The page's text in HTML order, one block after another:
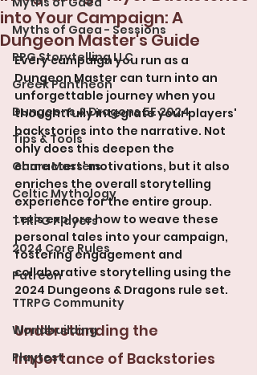
Myths of Gaea - Sessions
RPG Storytelling LLC
Greek Pantheon
Dungeons & Dragons 5E 2024
Tips & Tools
Game Masters
Celtic Mythology
TTRPG Players
2024 Core Rules
Patreon
TTRPG Community
Worldbuilding
Playtest
into Your Campaign: A
Dungeon Master's Guide
Every campaign you run as a
Dungeon Master can turn into an
unforgettable journey when you
thoughtfully integrate your players'
backstories into the narrative. Not
only does this deepen the
characters' motivations, but it also
enriches the overall storytelling
experience for the entire group.
Let’s explore how to weave these
personal tales into your campaign,
fostering engagement and
collaborative storytelling using the
2024 Dungeons & Dragons rule set.
Understanding the
Importance of Backstories